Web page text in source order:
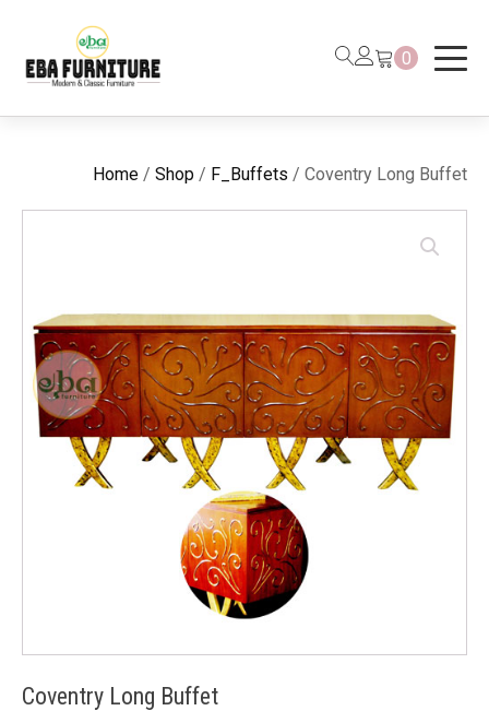
0
Home / Shop / F_Buffets / Coventry Long Buffet
Coventry Long Buffet